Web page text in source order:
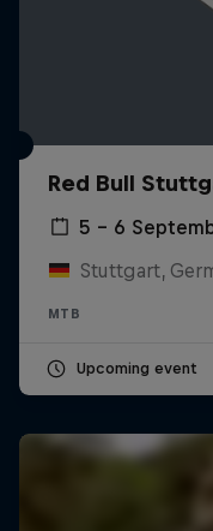
Red Bull
5 – 6
Stuttgart,
MTB
Upcoming event